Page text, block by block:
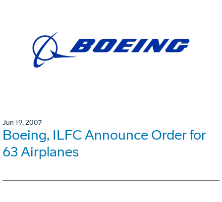
Jun 19, 2007
Boeing, ILFC Announce Order for
63 Airplanes